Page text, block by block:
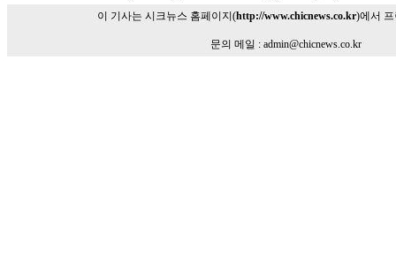
이 기사는 시크뉴스 홈페이지(http://www.chicnews.co.kr)에서
문의 메일 : admin@chicnews.co.kr